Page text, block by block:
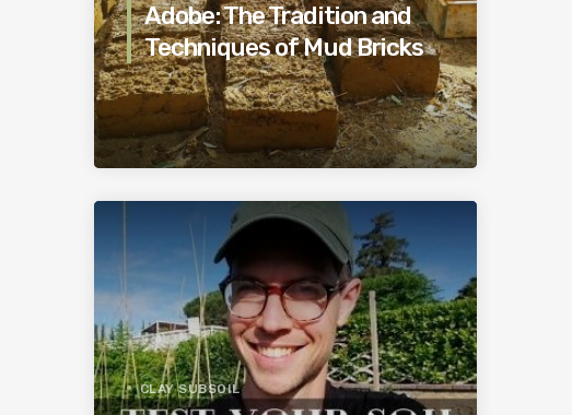
Adobe: The Tradition and
Techniques of Mud Bricks
CLAY SUBSOIL